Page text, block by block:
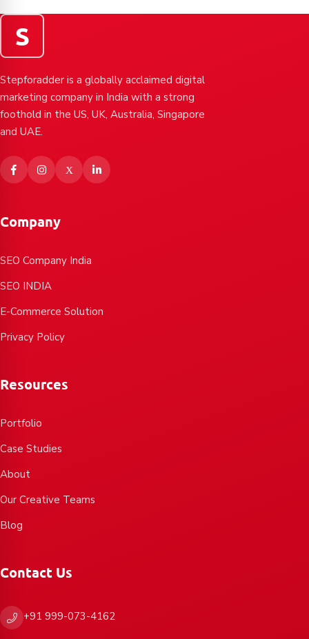
S
Stepforadder is a globally acclaimed digital
marketing company in India with a strong
foothold in the US, UK, Australia, Singapore
and UAE.
Company
SEO Company India
SEO INDIA
E-Commerce Solution
Privacy Policy
Resources
Portfolio
Case Studies
About
Our Creative Teams
Blog
Contact Us
+91 999-073-4162